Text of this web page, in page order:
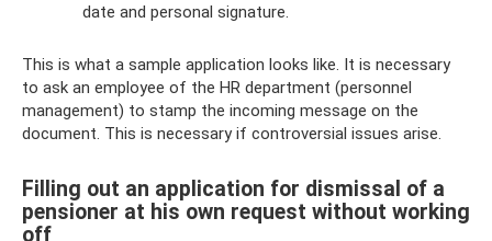
date and personal signature.
This is what a sample application looks like. It is necessary
to ask an employee of the HR department (personnel
management) to stamp the incoming message on the
document. This is necessary if controversial issues arise.
Filling out an application for dismissal of a
pensioner at his own request without working
off